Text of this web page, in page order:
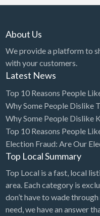
About Us
We provide a platform to
with your customers.
Latest News
Top 10 Reasons People
Why Some People Dislike
Why Some People Dislike
Top 10 Reasons People
Election Fraud: Are Our
Top Local Summary
Top Local is a fast, local
area. Each category is
don’t have to wade
need, we have an answer